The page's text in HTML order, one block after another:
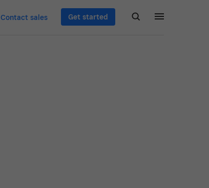
Contact sales Get started